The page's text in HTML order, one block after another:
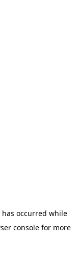
occurred while
consolefor more